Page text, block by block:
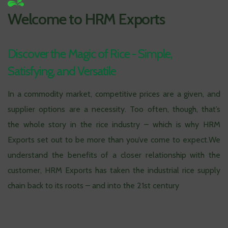
Welcome to HRM Exports
Discover the Magic of Rice - Simple,
Satisfying, and Versatile
In a commodity market, competitive prices are a given, and
supplier options are a necessity. Too often, though, that’s
the whole story in the rice industry – which is why HRM
Exports set out to be more than you’ve come to expect.We
understand the benefits of a closer relationship with the
customer, HRM Exports has taken the industrial rice supply
chain back to its roots – and into the 21st century